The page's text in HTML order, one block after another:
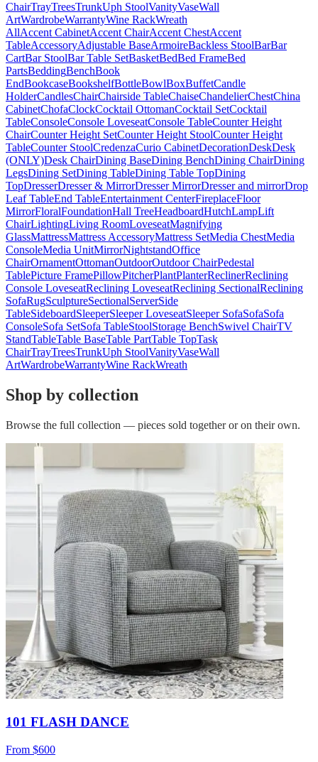
ChairTrayTreesTrunkUph StoolVanityVaseWall
ArtWardrobeWarrantyWine RackWreath
AllAccent CabinetAccent ChairAccent ChestAccent
TableAccessoryAdjustable BaseArmoireBackless StoolBarBar
CartBar StoolBar Table SetBasketBedBed FrameBed
PartsBeddingBenchBook
EndBookcaseBookshelfBottleBowlBoxBuffetCandle
HolderCandlesChairChairside TableChaiseChandelierChestChina
CabinetChofaClockCocktail OttomanCocktail SetCocktail
TableConsoleConsole LoveseatConsole TableCounter Height
ChairCounter Height SetCounter Height StoolCounter Height
TableCounter StoolCredenzaCurio CabinetDecorationDeskDesk
(ONLY)Desk ChairDining BaseDining BenchDining ChairDining
LegsDining SetDining TableDining Table TopDining
TopDresserDresser & MirrorDresser MirrorDresser and mirrorDrop
Leaf TableEnd TableEntertainment CenterFireplaceFloor
MirrorFloralFoundationHall TreeHeadboardHutchLampLift
ChairLightingLiving RoomLoveseatMagnifying
GlassMattressMattress AccessoryMattress SetMedia ChestMedia
ConsoleMedia UnitMirrorNightstandOffice
ChairOrnamentOttomanOutdoorOutdoor ChairPedestal
TablePicture FramePillowPitcherPlantPlanterReclinerReclining
Console LoveseatReclining LoveseatReclining SectionalReclining
SofaRugSculptureSectionalServerSide
TableSideboardSleeperSleeper LoveseatSleeper SofaSofaSofa
ConsoleSofa SetSofa TableStoolStorage BenchSwivel ChairTV
StandTableTable BaseTable PartTable TopTask
ChairTrayTreesTrunkUph StoolVanityVaseWall
ArtWardrobeWarrantyWine RackWreath
Shop by collection
Browse the full collection — pieces sold together or on their own.
101 FLASH DANCE
From $600